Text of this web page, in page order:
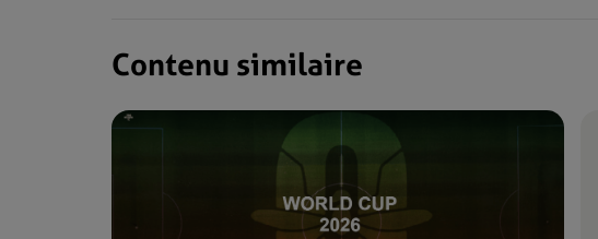
Contenu similaire